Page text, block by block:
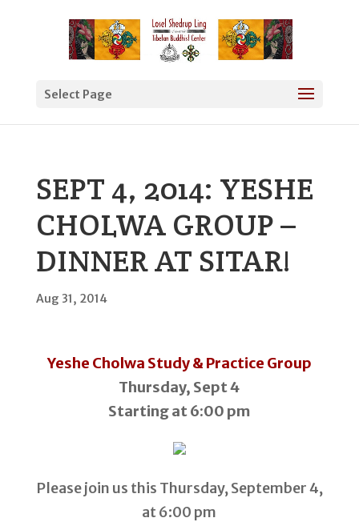
Select Page
SEPT 4, 2014: YESHE
CHOLWA GROUP –
DINNER AT SITAR!
Aug 31, 2014
Yeshe Cholwa Study & Practice Group
Thursday, Sept 4
Starting at 6:00 pm
Please join us this Thursday, September 4,
at 6:00 pm